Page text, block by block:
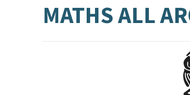
MATHS ALL